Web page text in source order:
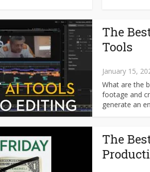
The
Tools
January 15,
What are the
footage and
generate an
The